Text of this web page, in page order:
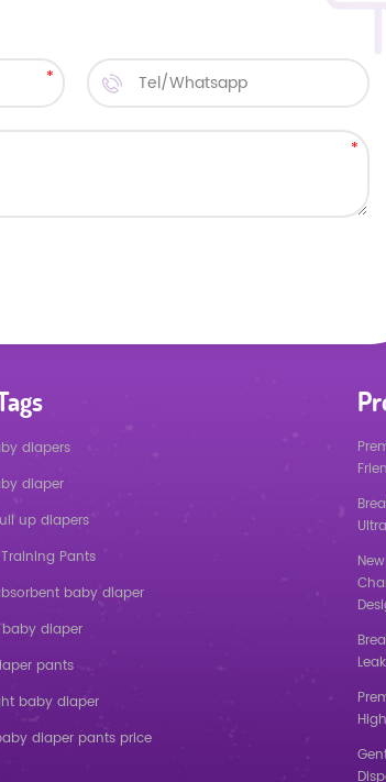
diapers
diaper
up diapers
Pants
baby diaper
diaper
pants
baby diaper
diaper pants price